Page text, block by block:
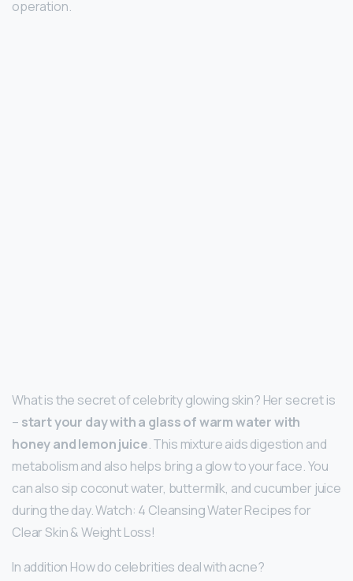
operation.
What is the secret of celebrity glowing skin? Her secret is
– start your day with a glass of warm water with
honey and lemon juice. This mixture aids digestion and
metabolism and also helps bring a glow to your face. You
can also sip coconut water, buttermilk, and cucumber juice
during the day. Watch: 4 Cleansing Water Recipes for
Clear Skin & Weight Loss!
In addition How do celebrities deal with acne?